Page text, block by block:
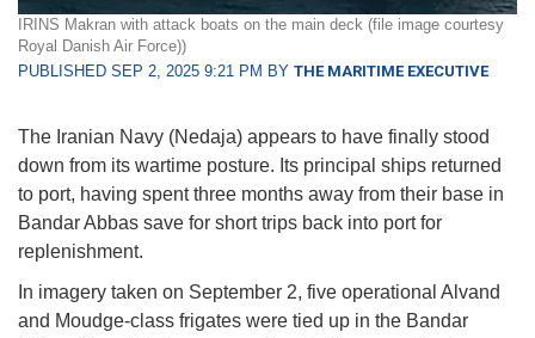
IRINS Makran with attack boats on the main deck (file image courtesy
Royal Danish Air Force))
PUBLISHED SEP 2, 2025 9:21 PM BY THE MARITIME EXECUTIVE
The Iranian Navy (Nedaja) appears to have finally stood
down from its wartime posture. Its principal ships returned
to port, having spent three months away from their base in
Bandar Abbas save for short trips back into port for
replenishment.
In imagery taken on September 2, five operational Alvand
and Moudge-class frigates were tied up in the Bandar